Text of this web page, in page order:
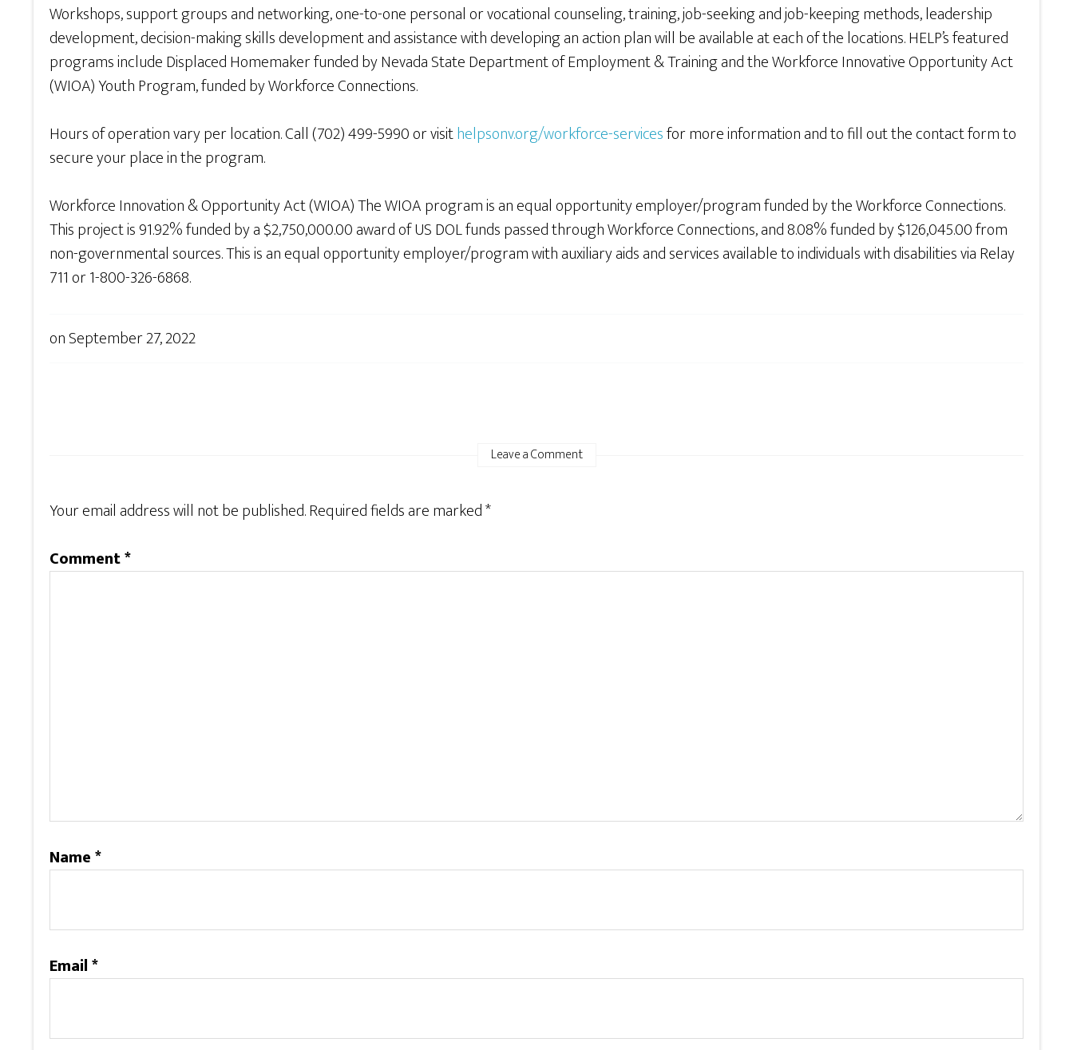
Workshops, support groups and networking, one-to-one personal or vocational counseling, training, job-seeking and job-keeping methods, leadership
development, decision-making skills development and assistance with developing an action plan will be available at each of the locations. HELP’s featured
programs include Displaced Homemaker funded by Nevada State Department of Employment & Training and the Workforce Innovative Opportunity Act
(WIOA) Youth Program, funded by Workforce Connections.
Hours of operation vary per location. Call (702) 499-5990 or visithelpsonv.org/workforce-servicesfor more information and to fill out the contact form to
secure your place in the program.
Workforce Innovation & Opportunity Act (WIOA) The WIOA program is an equal opportunity employer/program funded by the Workforce Connections.
This project is 91.92% funded by a $2,750,000.00 award of US DOL funds passed through Workforce Connections, and 8.08% funded by $126,045.00 from
non-governmental sources. This is an equal opportunity employer/program with auxiliary aids and services available to individuals with disabilities via Relay
711 or 1-800-326-6868.
onSeptember 27, 2022
Leave a Comment
Your email address will not be published.Required fields are marked*
Comment*
Name*
Email*